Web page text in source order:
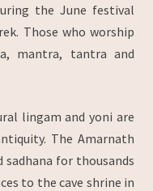
the June festival
Those who worship
mantra, tantra and
lingam and yoni are
The Amarnath
sadhana for thousands
to the cave shrine in